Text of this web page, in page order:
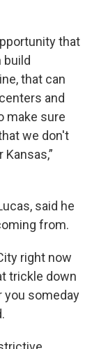
that
build
that can
and
make sure
we don't
said he
from.
right now
trickle down
you someday